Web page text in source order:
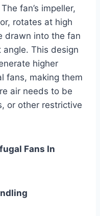
fan’s impeller,
rotates at high
drawn into the fan
This design
higher
fans, making them
air needs to be
or other restrictive
Fans In